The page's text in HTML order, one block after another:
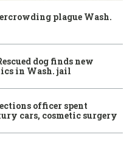
plague Wash.
dog finds new
in Wash. jail
officer spent
cars, cosmetic surgery